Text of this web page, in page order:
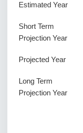
Estimated Year
Short Term
Projection Year
Projected Year
Long Term
Projection Year